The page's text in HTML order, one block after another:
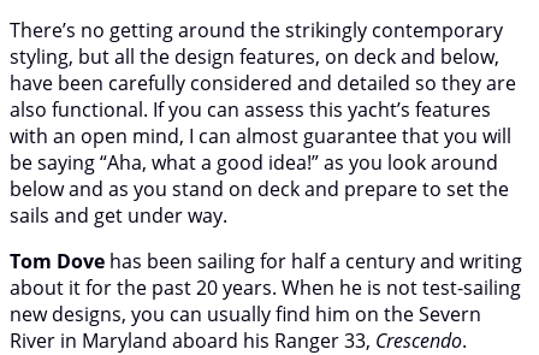
There’s no getting around the strikingly contemporary
styling, but all the design features, on deck and below,
have been carefully considered and detailed so they are
also functional. If you can assess this yacht’s features
with an open mind, I can almost guarantee that you will
be saying “Aha, what a good idea!” as you look around
below and as you stand on deck and prepare to set the
sails and get under way.
Tom Dove has been sailing for half a century and writing
about it for the past 20 years. When he is not test-sailing
new designs, you can usually find him on the Severn
River in Maryland aboard his Ranger 33, Crescendo.